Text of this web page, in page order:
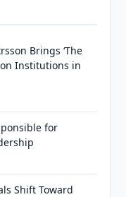
Brings ‘The
Institutions in
for
Shift Toward